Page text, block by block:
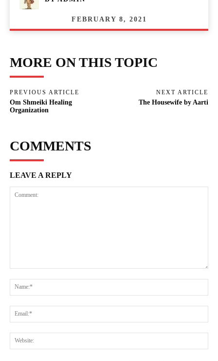
FEBRUARY 8, 2021
MORE ON THIS TOPIC
PREVIOUS ARTICLE
Om Shmeiki Healing
Organization
NEXT ARTICLE
The Housewife by Aarti
COMMENTS
LEAVE A REPLY